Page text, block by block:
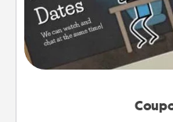
What better gift for
your life than a